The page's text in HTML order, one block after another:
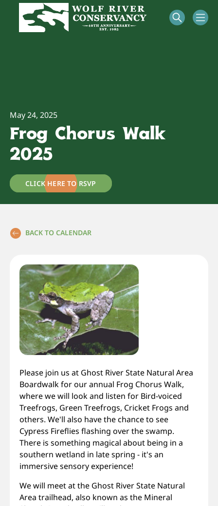
May 24, 2025
Frog Chorus Walk
2025
CLICK HERE TO RSVP
BACK TO CALENDAR
Please join us at Ghost River State Natural Area
Boardwalk for our annual Frog Chorus Walk,
where we will look and listen for Bird-voiced
Treefrogs, Green Treefrogs, Cricket Frogs and
others. We'll also have the chance to see
Cypress Fireflies flashing over the swamp.
There is something magical about being in a
southern wetland in late spring - it's an
immersive sensory experience!
We will meet at the Ghost River State Natural
Area trailhead, also known as the Mineral